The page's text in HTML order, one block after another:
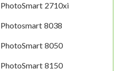
PhotoSmart 2710xi
Photosmart 8038
PhotoSmart 8050
PhotoSmart 8150